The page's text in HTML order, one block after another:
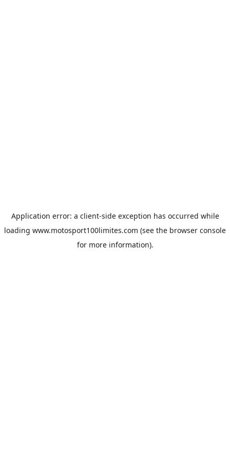
Application error: a client-side exception has occurred while
loading www.motosport100limites.com (see the browser console
for more information).